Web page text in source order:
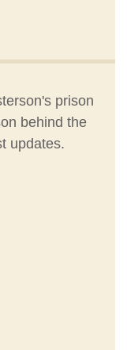
prison
behind the
updates.